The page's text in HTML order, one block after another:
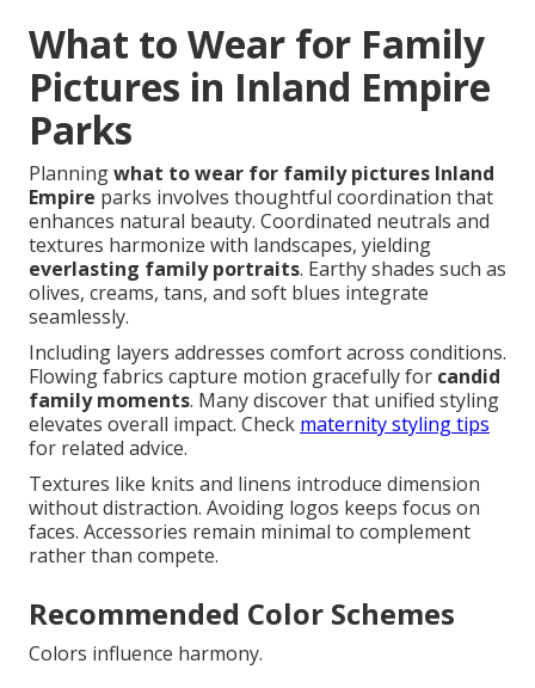
What to Wear for Family
Pictures in Inland Empire
Parks
Planningwhat to wear for family pictures Inland
Empire parks involves thoughtful coordination that
enhances natural beauty. Coordinated neutrals and
textures harmonize with landscapes, yielding
everlasting family portraits. Earthy shades such as
olives, creams, tans, and soft blues integrate
seamlessly.
Including layers addresses comfort across conditions.
Flowing fabrics capture motion gracefully for candid
family moments. Many discover that unified styling
elevates overall impact. Check maternity styling tips
for related advice.
Textures like knits and linens introduce dimension
without distraction. Avoiding logos keeps focus on
faces. Accessories remain minimal to complement
rather than compete.
Recommended Color Schemes
Colors influence harmony.